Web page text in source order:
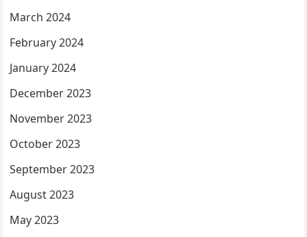
March 2024
February 2024
January 2024
December 2023
November 2023
October 2023
September 2023
August 2023
May 2023